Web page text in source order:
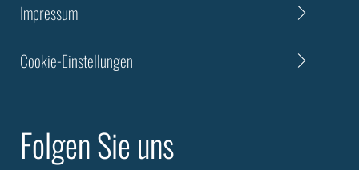
Impressum
Cookie-Einstellungen
Folgen Sie uns